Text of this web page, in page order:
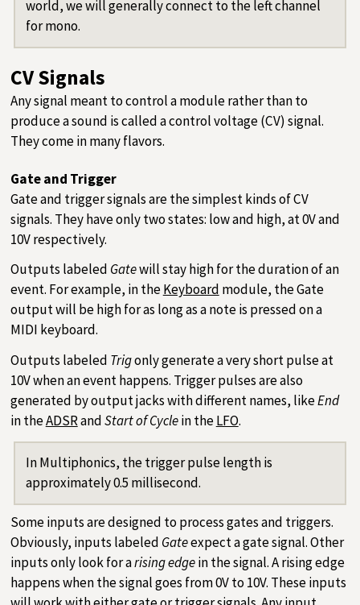
world, we will generally connect to the left channel
for mono.
CV Signals
Any signal meant to control a module rather than to
produce a sound is called a control voltage (CV) signal.
They come in many flavors.
Gate and Trigger
Gate and trigger signals are the simplest kinds of CV
signals. They have only two states: low and high, at 0V and
10V respectively.
Outputs labeled Gatewill stay high for the duration of an
event. For example, in theKeyboard module, the Gate
output will be high for as long as a note is pressed on a
MIDI keyboard.
Outputs labeled Trigonly generate a very short pulse at
10V when an event happens. Trigger pulses are also
generated by output jacks with different names, likeEnd
in theADSRandStart of Cyclein theLFO.
In Multiphonics, the trigger pulse length is
approximately 0.5 millisecond.
Some inputs are designed to process gates and triggers.
Obviously, inputs labeled Gateexpect a gate signal. Other
inputs only look for arising edgein the signal. A rising edge
happens when the signal goes from 0V to 10V. These inputs